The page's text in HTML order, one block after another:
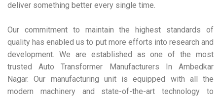
deliver something better every single time.
Our commitment to maintain the highest standards of
quality has enabled us to put more efforts into research and
development. We are established as one of the most
trusted Auto Transformer Manufacturers In Ambedkar
Nagar. Our manufacturing unit is equipped with all the
modern machinery and state-of-the-art technology to